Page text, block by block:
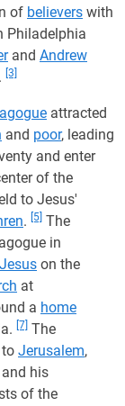
of believers with
Philadelphia
and Andrew
. [3]
attracted
and poor, leading
and enter
of the
to Jesus'
. [5] The
in
Jesus on the
at
a home
[7] The
Jerusalem,
and his
of the